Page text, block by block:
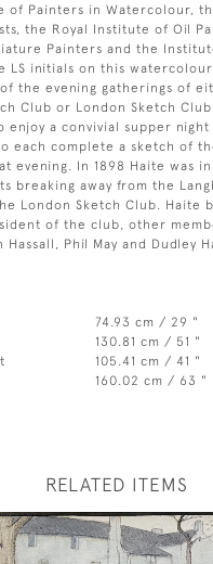
of Painters in Watercolour,
the Royal Institute of Oil
Painters and the
LS initials on this
the evening gatherings of
Club or London Sketch
enjoy a convivial supper night
each complete a sketch of
evening. In 1898 Haite was
breaking away from the
London Sketch Club. Haite
of the club, other
Phil May and Dudley
74.93 cm / 29 "
130.81 cm / 51 "
105.41 cm / 41 "
160.02 cm / 63 "
RELATED ITEMS